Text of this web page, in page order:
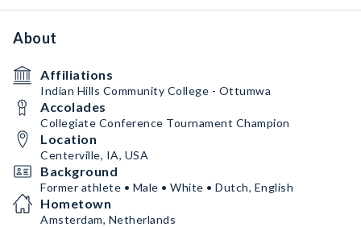
About
Affiliations
Indian Hills Community College - Ottumwa
Accolades
Collegiate Conference Tournament Champion
Location
Centerville, IA, USA
Background
Former athlete • Male • White • Dutch, English
Hometown
Amsterdam, Netherlands